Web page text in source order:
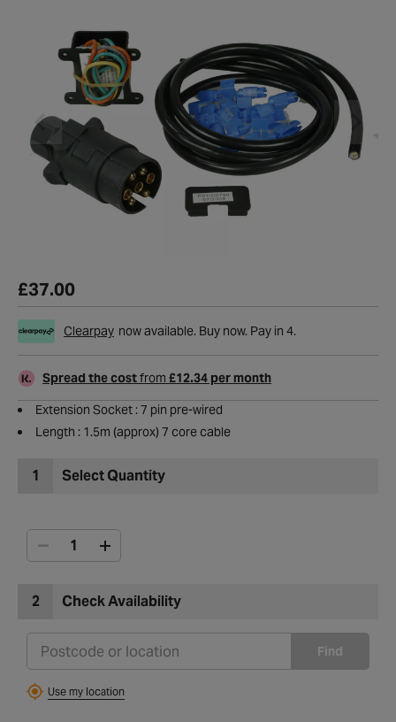
£37.00
Clearpay now available. Buy now. Pay in 4.
Spread the costfrom £12.34 per month
Extension Socket : 7 pin pre-wired
Length : 1.5m (approx) 7 core cable
1 Select Quantity
2 Check Availability
Find
Use my location